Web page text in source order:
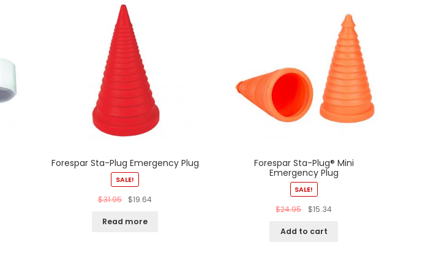
Forespar Sta-Plug Emergency Plug
SALE!
$31.95 $19.64
Read more
Forespar Sta-Plug® Mini
Emergency Plug
SALE!
$24.95 $15.34
Add to cart